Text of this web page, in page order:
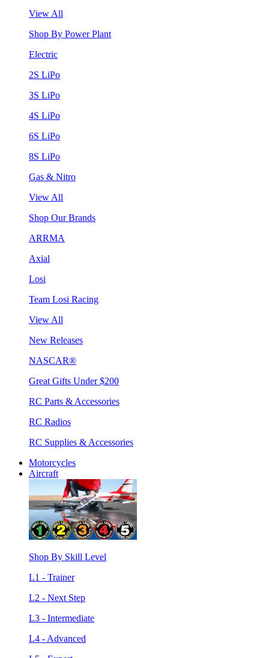
View All
Shop By Power Plant
Electric
2S LiPo
3S LiPo
4S LiPo
6S LiPo
8S LiPo
Gas & Nitro
View All
Shop Our Brands
ARRMA
Axial
Losi
Team Losi Racing
View All
New Releases
NASCAR®
Great Gifts Under $200
RC Parts & Accessories
RC Radios
RC Supplies & Accessories
Motorcycles
Aircraft
Shop By Skill Level
L1 - Trainer
L2 - Next Step
L3 - Intermediate
L4 - Advanced